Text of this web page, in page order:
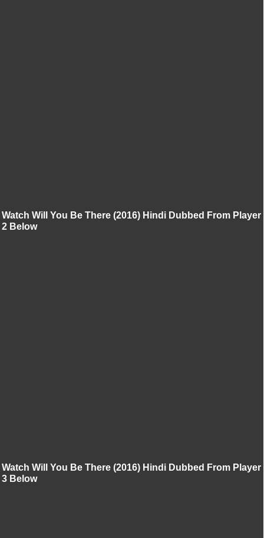
Watch Will You Be There (2016) Hindi Dubbed From Player
2 Below
Watch Will You Be There (2016) Hindi Dubbed From Player
3 Below